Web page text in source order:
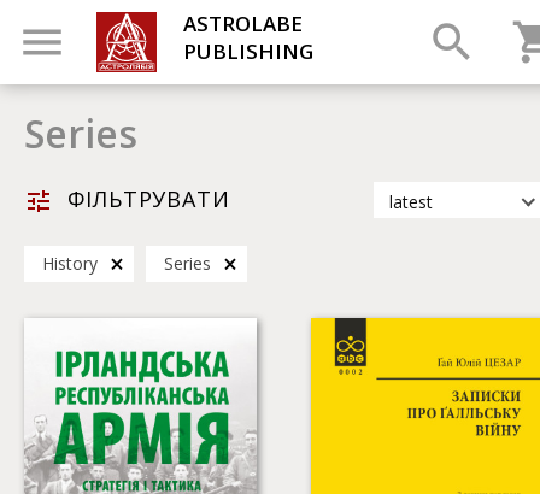
ASTROLABE
PUBLISHING
Series
ФІЛЬТРУВАТИ
latest
by title
History Series